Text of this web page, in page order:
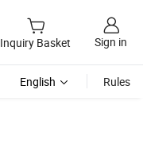
Inquiry Basket Sign in
English Rules